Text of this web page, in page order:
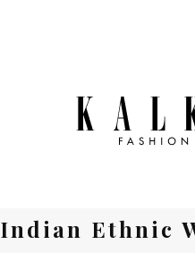
Indian Ethnic